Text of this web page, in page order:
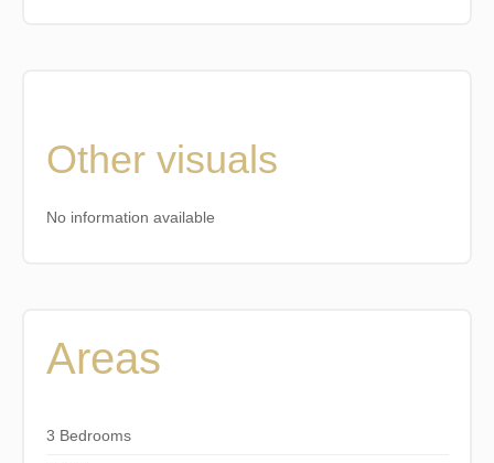
Other visuals
No information available
Areas
3 Bedrooms